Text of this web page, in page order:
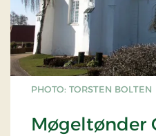
PHOTO: TORSTEN BOLTEN
Møgeltønder